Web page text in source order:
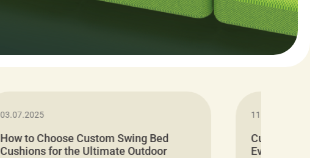
03.07.2025
How to Choose Custom Swing Bed
Cushions for the Ultimate Outdoor
11.05.2024
Cushion
Everything